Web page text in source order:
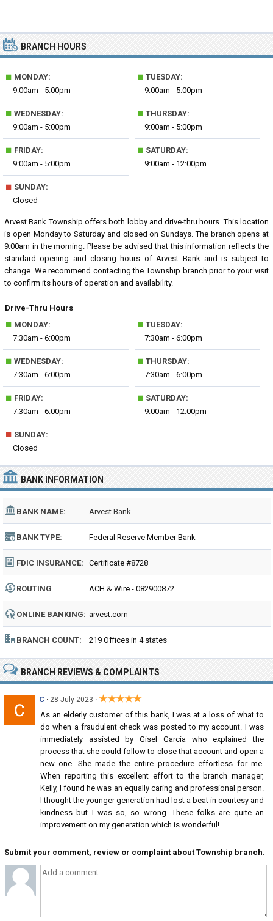
BRANCH HOURS
■ MONDAY:
9:00am - 5:00pm
■ TUESDAY:
9:00am - 5:00pm
■ WEDNESDAY:
9:00am - 5:00pm
■ THURSDAY:
9:00am - 5:00pm
■ FRIDAY:
9:00am - 5:00pm
■ SATURDAY:
9:00am - 12:00pm
■ SUNDAY:
Closed
Arvest Bank Township offers both lobby and drive-thru hours. This location
is open Monday to Saturday and closed on Sundays. The branch opens at
9:00am in the morning. Please be advised that this information reflects the
standard opening and closing hours of Arvest Bank and is subject to
change. We recommend contacting the Township branch prior to your visit
to confirm its hours of operation and availability.
Drive-Thru Hours
■ MONDAY:
7:30am - 6:00pm
■ TUESDAY:
7:30am - 6:00pm
■ WEDNESDAY:
7:30am - 6:00pm
■ THURSDAY:
7:30am - 6:00pm
■ FRIDAY:
7:30am - 6:00pm
■ SATURDAY:
9:00am - 12:00pm
■ SUNDAY:
Closed
BANK INFORMATION
BANK NAME: Arvest Bank
BANK TYPE: Federal Reserve Member Bank
FDIC INSURANCE: Certificate #8728
ROUTING
NUMBER:
ACH & Wire - 082900872
ONLINE BANKING: arvest.com
BRANCH COUNT: 219 Offices in 4 states
BRANCH REVIEWS & COMPLAINTS
C · 28 July 2023 · ★★★★★
As an elderly customer of this bank, I was at a loss of what to
do when a fraudulent check was posted to my account. I was
immediately assisted by Gisel Garcia who explained the
process that she could follow to close that account and open a
new one. She made the entire procedure effortless for me.
When reporting this excellent effort to the branch manager,
Kelly, I found he was an equally caring and professional person.
I thought the younger generation had lost a beat in courtesy and
kindness but I was so, so wrong. These folks are quite an
improvement on my generation which is wonderful!
Submit your comment, review or complaint about Township branch.